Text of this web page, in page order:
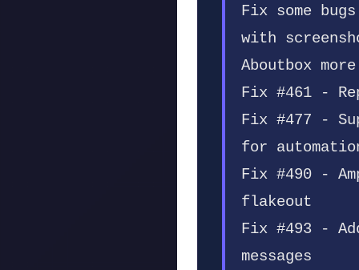
Fix some
with
Aboutbox
Fix #461 -
Fix #477 -
for
Fix #490 -
flakeout
Fix #493 -
messages